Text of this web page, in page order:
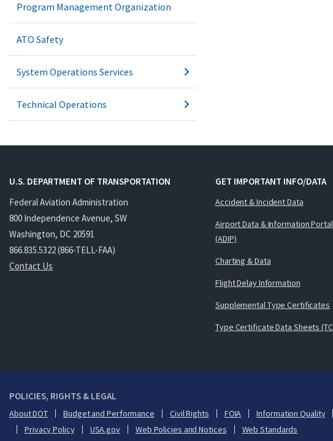
Program Management Organization
ATO Safety
System Operations Services
Technical Operations
U.S. DEPARTMENT OF TRANSPORTATION
Federal Aviation Administration
800 Independence Avenue, SW
Washington, DC 20591
866.835.5322 (866-TELL-FAA)
Contact Us
GET IMPORTANT INFO/DATA
Accident & Incident Data
Airport Data & Information Portal
(ADIP)
Charting & Data
Flight Delay Information
Supplemental Type Certificates
Type Certificate Data Sheets
POLICIES, RIGHTS & LEGAL
About DOT Budget and Performance Civil Rights FOIA Information Quality
Privacy Policy
USA.gov Web Policies and Notices Web Standards